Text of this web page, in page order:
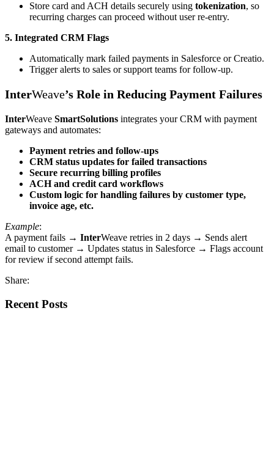
Store card and ACH details securely using tokenization, so
recurring charges can proceed without user re-entry.
5. Integrated CRM Flags
Automatically mark failed payments in Salesforce or Creatio.
Trigger alerts to sales or support teams for follow-up.
InterWeave’s Role in Reducing Payment Failures
InterWeave SmartSolutions integrates your CRM with payment
gateways and automates:
Payment retries and follow-ups
CRM status updates for failed transactions
Secure recurring billing profiles
ACH and credit card workflows
Custom logic for handling failures by customer type,
invoice age, etc.
Example:
A payment fails → InterWeave retries in 2 days → Sends alert
email to customer → Updates status in Salesforce → Flags account
for review if second attempt fails.
Share:
Recent Posts